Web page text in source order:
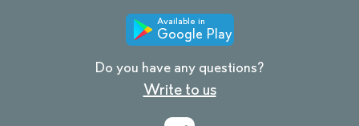
Available in
Google Play
Do you have any questions?
Write to us